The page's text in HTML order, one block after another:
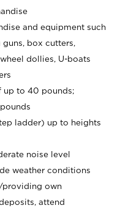
and equipment such
box cutters,
dollies, U-boats
up to 40 pounds;
ladder) up to heights
noise level
weather conditions
providing own
attend